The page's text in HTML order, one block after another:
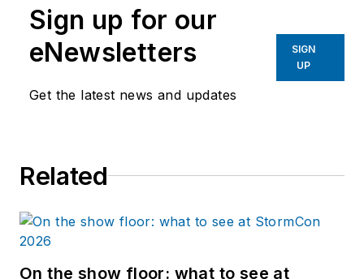
Sign up for our
eNewsletters
Get the latest news and updates
SIGN
UP
Related
On the show floor: what to see at